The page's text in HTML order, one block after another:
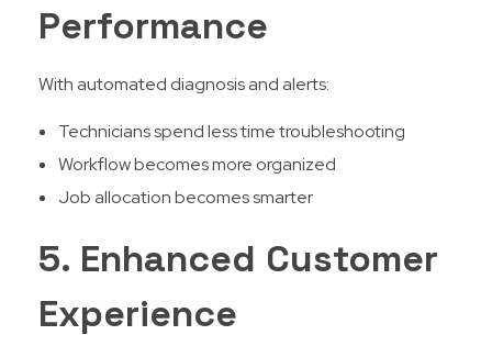
Performance
With automated diagnosis and alerts:
Technicians spend less time troubleshooting
Workflow becomes more organized
Job allocation becomes smarter
5. Enhanced Customer
Experience